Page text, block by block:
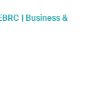
| Business &